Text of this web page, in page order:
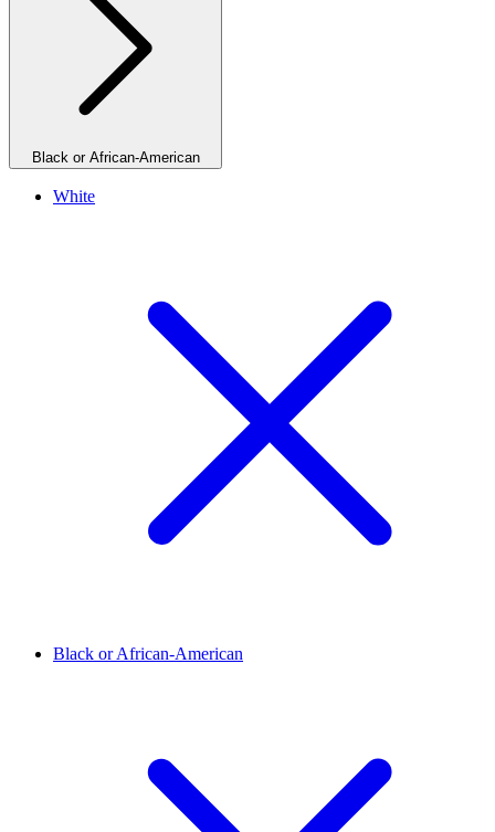
Black or African-American
White
Black or African-American